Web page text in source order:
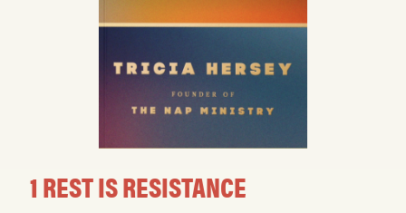
1 REST IS RESISTANCE